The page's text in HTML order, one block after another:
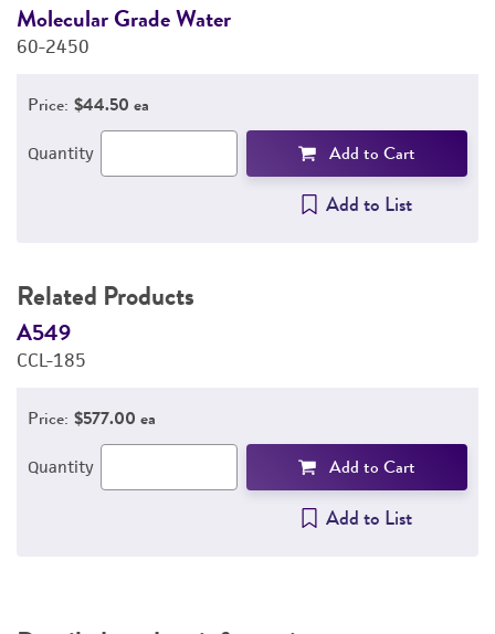
Molecular Grade Water
60-2450
Price: $44.50 ea
Quantity Add to Cart
Add to List
Related Products
A549
CCL-185
Price: $577.00 ea
Quantity Add to Cart
Add to List